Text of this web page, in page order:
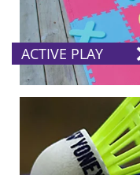
ACTIVE PLAY